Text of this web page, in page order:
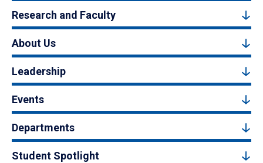
Research and Faculty
About Us
Leadership
Events
Departments
Student Spotlight